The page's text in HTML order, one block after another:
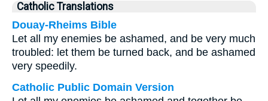
Catholic Translations
Douay-Rheims Bible
Let all my enemies be ashamed, and be very much
troubled: let them be turned back, and be ashamed
very speedily.
Catholic Public Domain Version